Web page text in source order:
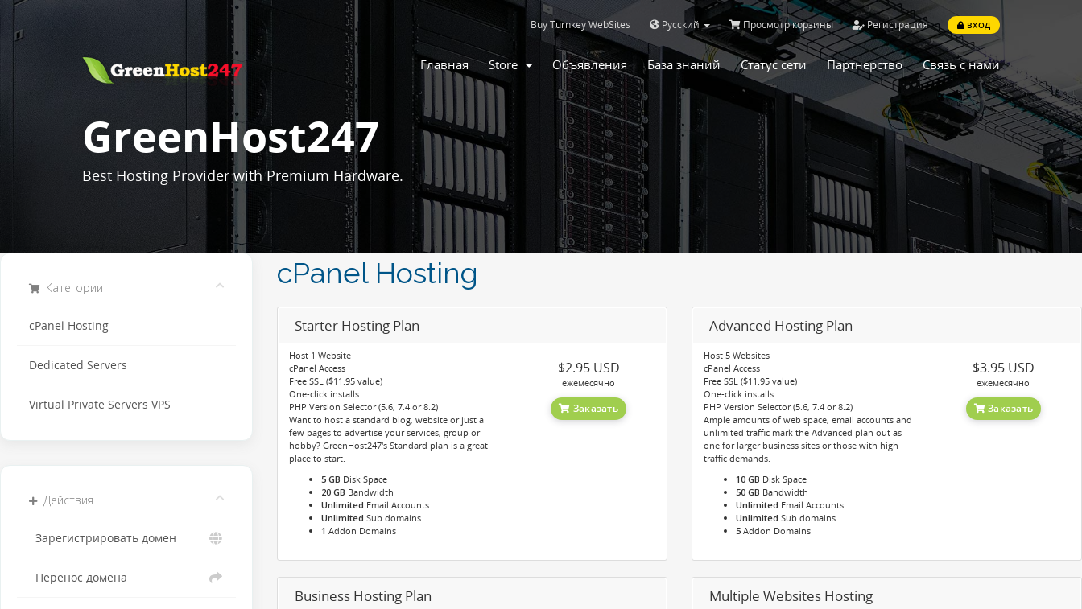
Buy Turnkey WebSites Русский Просмотр корзины Регистрация ВХОД
Главная Store Объявления База знаний Статус сети Партнерство Связь с нами
GreenHost247
Best Hosting Provider with Premium Hardware.
Категории
cPanel Hosting
Dedicated Servers
Virtual Private Servers VPS
Действия
Зарегистрировать домен
Перенос домена
cPanel Hosting
Starter Hosting Plan
Host 1 Website
cPanel Access
Free SSL ($11.95 value)
One-click installs
PHP Version Selector (5.6, 7.4 or 8.2)
Want to host a standard blog, website or just a
few pages to advertise your services, group or
hobby? GreenHost247's Standard plan is a great
place to start.
5 GB Disk Space
20 GB Bandwidth
Unlimited Email Accounts
Unlimited Sub domains
1 Addon Domains
$2.95 USD
ежемесячно
Заказать
Advanced Hosting Plan
Host 5 Websites
cPanel Access
Free SSL ($11.95 value)
One-click installs
PHP Version Selector (5.6, 7.4 or 8.2)
Ample amounts of web space, email accounts and
unlimited traffic mark the Advanced plan out as
one for larger business sites or those with high
traffic demands.
10 GB Disk Space
50 GB Bandwidth
Unlimited Email Accounts
Unlimited Sub domains
5Addon Domains
$3.95 USD
ежемесячно
Заказать
Business Hosting Plan Multiple Websites Hosting